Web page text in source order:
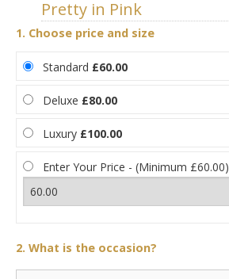
Pretty in Pink
1. Choose price and size
Standard £60.00
Deluxe £80.00
Luxury £100.00
Enter Your Price - (Minimum £60.00)
2. What is the occasion?